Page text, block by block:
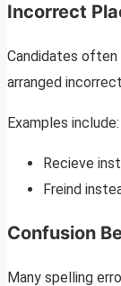
Incorrect
Candidates
arranged
Examples include:
Recieve
Freind
Confusion
Many spelling